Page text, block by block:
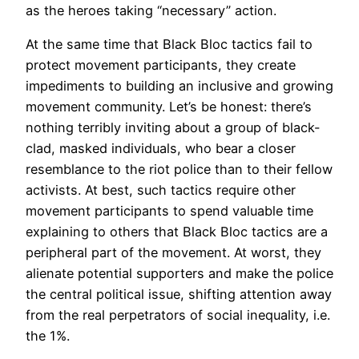
as the heroes taking “necessary” action.
At the same time that Black Bloc tactics fail to
protect movement participants, they create
impediments to building an inclusive and growing
movement community. Let’s be honest: there’s
nothing terribly inviting about a group of black-
clad, masked individuals, who bear a closer
resemblance to the riot police than to their fellow
activists. At best, such tactics require other
movement participants to spend valuable time
explaining to others that Black Bloc tactics are a
peripheral part of the movement. At worst, they
alienate potential supporters and make the police
the central political issue, shifting attention away
from the real perpetrators of social inequality, i.e.
the 1%.